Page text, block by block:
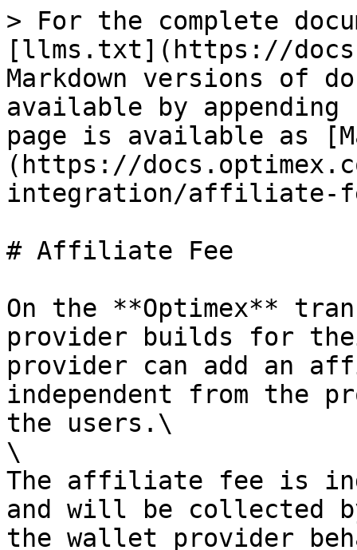
> For the complete
[llms.txt](https://
Markdown versions of
available by
page is available as
(https://
integration/affiliate-
# Affiliate Fee
On the **Optimex**
provider builds for
provider can add an
independent from the
the users.\
\
The affiliate fee is
and will be collected
the wallet provider